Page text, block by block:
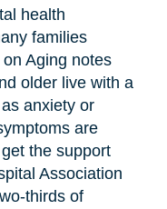
health
families
Aging notes
older live with a
anxiety or
are
the support
Association
thirds of